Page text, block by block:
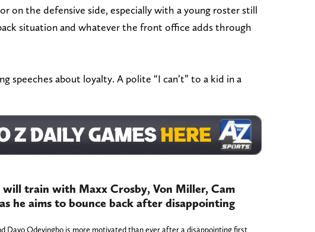
on the defensive side, especially with a young roster still
situation and whatever the front office adds through
speeches about loyalty. A polite “I can’t” to a kid in a
will train with Maxx Crosby, Von Miller, Cam
he aims to bounce back after disappointing
Dayo Odeyingbo is more motivated than ever after a disappointing first